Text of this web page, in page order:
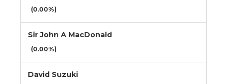
(0.00%)
Sir John A MacDonald
(0.00%)
David Suzuki